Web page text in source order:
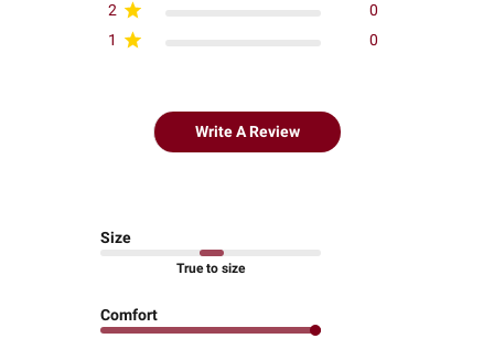
2
0
1
0
Write A Review
Size
True to size
Comfort